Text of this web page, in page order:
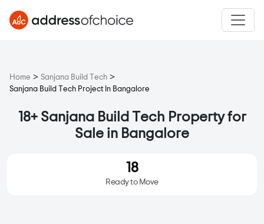
Home > Sanjana Build Tech >
Sanjana Build Tech Project In Bangalore
18+ Sanjana Build Tech Property for
Sale in Bangalore
18
Ready to Move